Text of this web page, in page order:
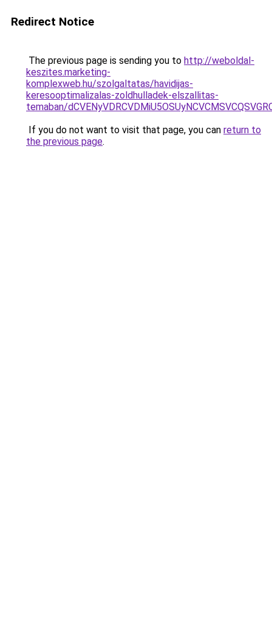
Redirect Notice
The previous page is sending you to http://weboldal-
keszites.marketing-
komplexweb.hu/szolgaltatas/havidijas-
keresooptimalizalas-zoldhulladek-elszallitas-
temaban/
If you do not want to visit that page, you can return to
the previous page.